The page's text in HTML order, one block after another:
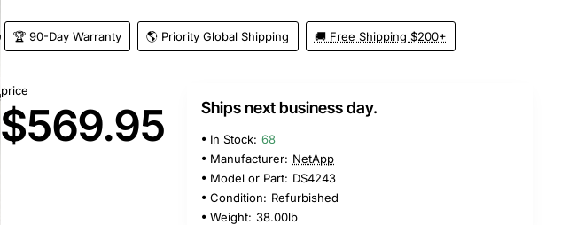
🏆 90-Day Warranty 🌎 Priority Global Shipping 🚚 Free Shipping $200+
price
$569.95 Ships next business day.
In Stock: 68
Manufacturer: NetApp
Model or Part: DS4243
Condition: Refurbished
Weight: 38.00lb